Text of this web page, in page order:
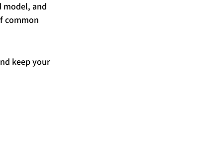
model, and
common
keep your